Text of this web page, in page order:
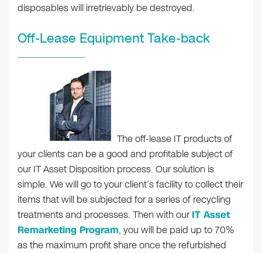
disposables will irretrievably be destroyed.
Off-Lease Equipment Take-back
The off-lease IT products of
your clients can be a good and profitable subject of
our IT Asset Disposition process. Our solution is
simple. We will go to your client’s facility to collect their
items that will be subjected for a series of recycling
treatments and processes. Then with ourIT Asset
Remarketing Program, you will be paid up to 70%
as the maximum profit share once the refurbished